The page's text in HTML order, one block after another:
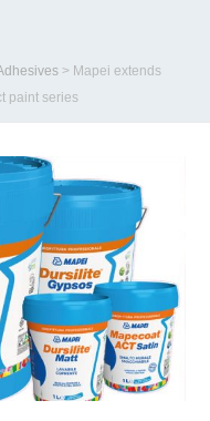
> Mapei extends
paint series